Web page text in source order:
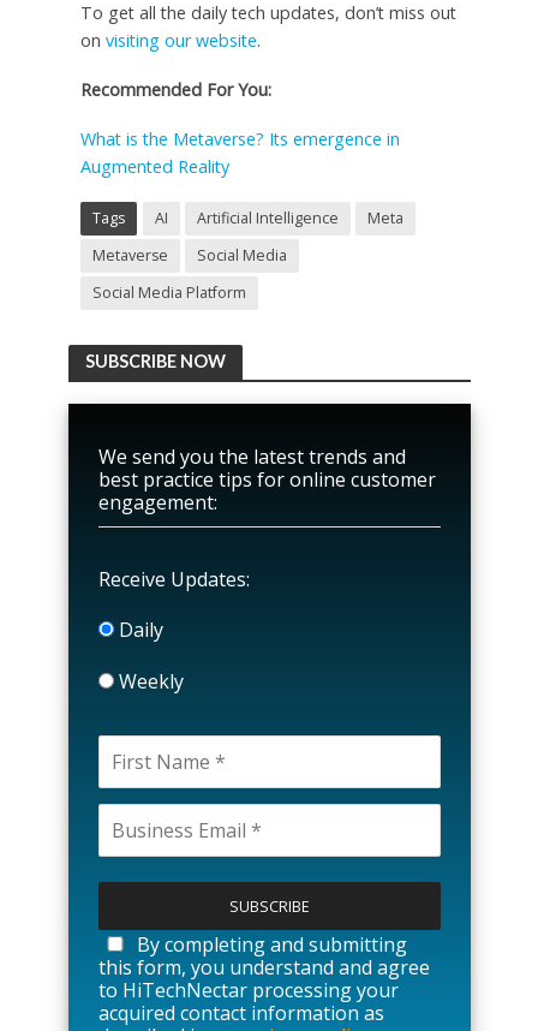
To get all the daily tech updates, don’t miss out
on visiting our website.
Recommended For You:
What is the Metaverse? Its emergence in
Augmented Reality
Tags AI Artificial Intelligence
Meta
Metaverse
Social Media
Social Media Platform
SUBSCRIBE NOW
We send you the latest trends and
best practice tips for online customer
engagement:
Receive Updates:
Daily
Weekly
l
a
s
e
l
By completing and submitting
this form, you understand and agree
to HiTechNectar processing your
acquired contact information as